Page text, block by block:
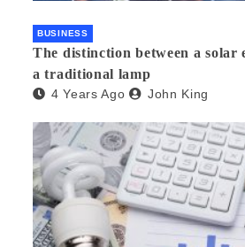
BUSINESS
The distinction between a solar
a traditional lamp
4 Years Ago John King